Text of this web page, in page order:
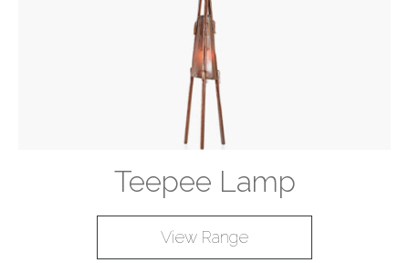
Teepee Lamp
View Range